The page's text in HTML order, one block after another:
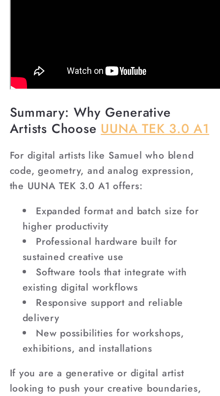
Summary: Why Generative
Artists Choose UUNA TEK 3.0 A1
For digital artists like Samuel who blend
code, geometry, and analog expression,
the UUNA TEK 3.0 A1 offers:
Expanded format and batch size for
higher productivity
Professional hardware built for
sustained creative use
Software tools that integrate with
existing digital workflows
Responsive support and reliable
delivery
New possibilities for workshops,
exhibitions, and installations
If you are a generative or digital artist
looking to push your creative boundaries,